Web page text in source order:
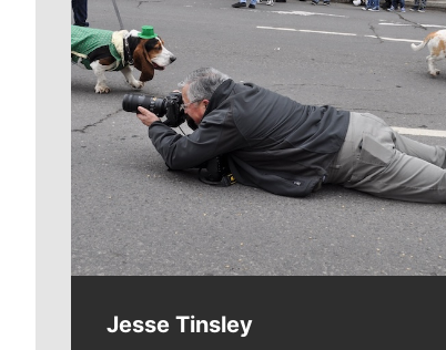
Jesse Tinsley